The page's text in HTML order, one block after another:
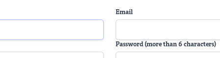
Email
Password (more than 6 characters)